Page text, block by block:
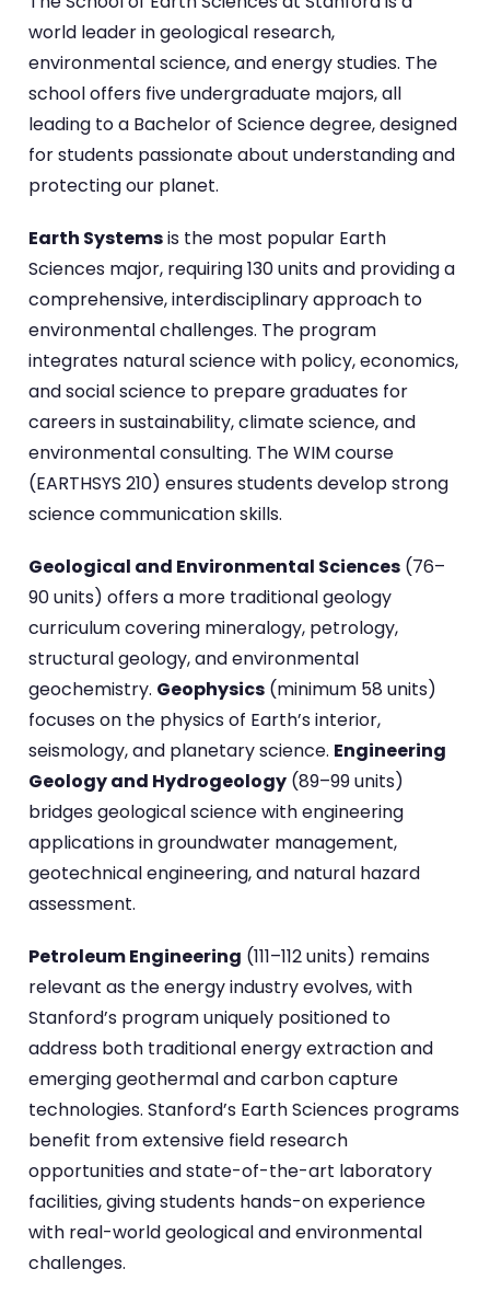
world leader in geological research,
environmental science, and energy studies. The
school offers five undergraduate majors, all
leading to a Bachelor of Science degree, designed
for students passionate about understanding and
protecting our planet.
Earth Systemsis the most popular Earth
Sciences major, requiring 130 units and providing a
comprehensive, interdisciplinary approach to
environmental challenges. The program
integrates natural science with policy, economics,
and social science to prepare graduates for
careers in sustainability, climate science, and
environmental consulting. The WIM course
(EARTHSYS 210) ensures students develop strong
science communication skills.
Geological and Environmental Sciences (76–
90 units) offers a more traditional geology
curriculum covering mineralogy, petrology,
structural geology, and environmental
geochemistry. Geophysics (minimum 58 units)
focuses on the physics of Earth’s interior,
seismology, and planetary science. Engineering
Geology and Hydrogeology (89–99 units)
bridges geological science with engineering
applications in groundwater management,
geotechnical engineering, and natural hazard
assessment.
Petroleum Engineering (111–112 units) remains
relevant as the energy industry evolves, with
Stanford’s program uniquely positioned to
address both traditional energy extraction and
emerging geothermal and carbon capture
technologies. Stanford’s Earth Sciences programs
benefit from extensive field research
opportunities and state-of-the-art laboratory
facilities, giving students hands-on experience
with real-world geological and environmental
challenges.